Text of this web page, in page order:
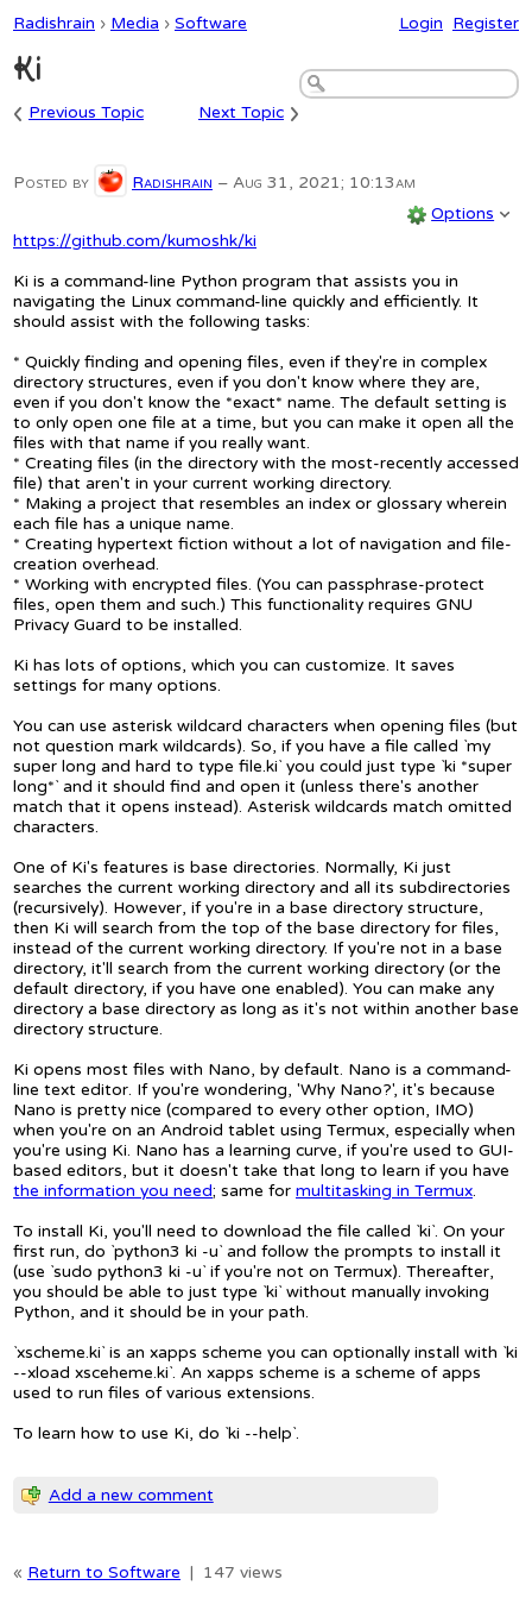
Radishrain › Media › Software Login Register
Ki
‹ Previous Topic Next Topic ›
Posted by Radishrain – Aug 31, 2021; 10:13am
Options
https://github.com/kumoshk/ki
Ki is a command-line Python program that assists you in
navigating the Linux command-line quickly and efficiently. It
should assist with the following tasks:
* Quickly finding and opening files, even if they're in complex
directory structures, even if you don't know where they are,
even if you don't know the *exact* name. The default setting is
to only open one file at a time, but you can make it open all the
files with that name if you really want.
* Creating files (in the directory with the most-recently accessed
file) that aren't in your current working directory.
* Making a project that resembles an index or glossary wherein
each file has a unique name.
* Creating hypertext fiction without a lot of navigation and file-
creation overhead.
* Working with encrypted files. (You can passphrase-protect
files, open them and such.) This functionality requires GNU
Privacy Guard to be installed.
Ki has lots of options, which you can customize. It saves
settings for many options.
You can use asterisk wildcard characters when opening files (but
not question mark wildcards). So, if you have a file called `my
super long and hard to type file.ki` you could just type `ki *super
long*` and it should find and open it (unless there's another
match that it opens instead). Asterisk wildcards match omitted
characters.
One of Ki's features is base directories. Normally, Ki just
searches the current working directory and all its subdirectories
(recursively). However, if you're in a base directory structure,
then Ki will search from the top of the base directory for files,
instead of the current working directory. If you're not in a base
directory, it'll search from the current working directory (or the
default directory, if you have one enabled). You can make any
directory a base directory as long as it's not within another base
directory structure.
Ki opens most files with Nano, by default. Nano is a command-
line text editor. If you're wondering, 'Why Nano?', it's because
Nano is pretty nice (compared to every other option, IMO)
when you're on an Android tablet using Termux, especially when
you're using Ki. Nano has a learning curve, if you're used to GUI-
based editors, but it doesn't take that long to learn if you have
the information you need; same for multitasking in Termux.
To install Ki, you'll need to download the file called `ki`. On your
first run, do `python3 ki -u` and follow the prompts to install it
(use `sudo python3 ki -u` if you're not on Termux). Thereafter,
you should be able to just type `ki` without manually invoking
Python, and it should be in your path.
`xscheme.ki` is an xapps scheme you can optionally install with `ki
--xload xsceheme.ki`. An xapps scheme is a scheme of apps
used to run files of various extensions.
To learn how to use Ki, do `ki --help`.
Add a new comment
« Return to Software | 147 views